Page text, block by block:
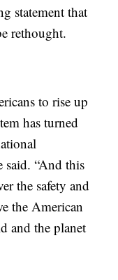
statement that
rethought.
to rise up
has turned
said. “And this
the safety and
the American
and the planet